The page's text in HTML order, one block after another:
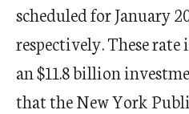
scheduled for January
respectively. These rate
an $11.8 billion
that the New York